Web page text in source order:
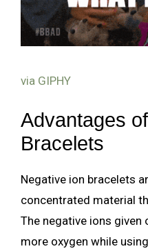
via GIPHY
Advantages
Bracelets
Negative ion bracelets
concentrated material
The negative ions given
more oxygen while